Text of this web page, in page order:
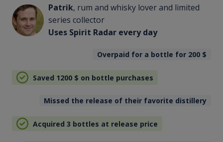
Patrik, rum and whisky lover and limited
series collector
Uses Spirit Radar every day
Overpaid for a bottle for 200 $
Saved 1200 $ on bottle purchases
Missed the release of their favorite distillery
Acquired 3 bottles at release price